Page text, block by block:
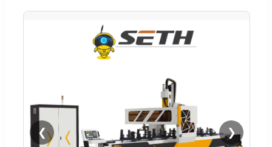
❮ ❯